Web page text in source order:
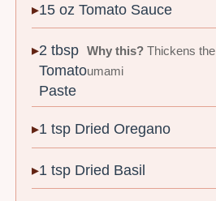
15 oz Tomato Sauce
2 tbsp
Tomato
Paste
Why this? Thickens
umami
1 tsp Dried Oregano
1 tsp Dried Basil